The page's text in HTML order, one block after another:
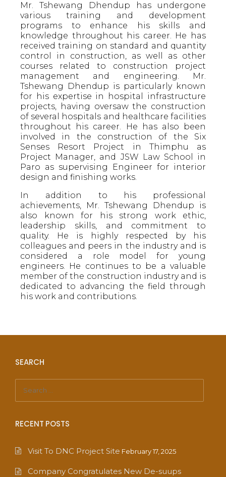
Mr. Tshewang Dhendup has undergone
various training and development
programs to enhance his skills and
knowledge throughout his career. He has
received training on standard and quantity
control in construction, as well as other
courses related to construction project
management and engineering. Mr.
Tshewang Dhendup is particularly known
for his expertise in hospital infrastructure
projects, having oversaw the construction
of several hospitals and healthcare facilities
throughout his career. He has also been
involved in the construction of the Six
Senses Resort Project in Thimphu as
Project Manager, and JSW Law School in
Paro as supervising Engineer for interior
design and finishing works.
In addition to his professional
achievements, Mr. Tshewang Dhendup is
also known for his strong work ethic,
leadership skills, and commitment to
quality. He is highly respected by his
colleagues and peers in the industry and is
considered a role model for young
engineers. He continues to be a valuable
member of the construction industry and is
dedicated to advancing the field through
his work and contributions.
SEARCH
RECENT POSTS
Visit To DNC Project Site February 17, 2025
Company Congratulates New De-suups